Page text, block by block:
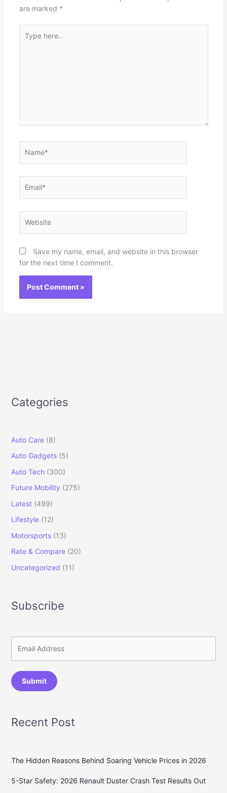
are marked *
here..
Save my name, email, and website in this browser
for the next time I comment.
Categories
Auto Care(8)
Auto Gadgets(5)
Auto Tech(300)
Future Mobility (275)
Latest(499)
Lifestyle(12)
Motorsports(13)
Rate & Compare(20)
Uncategorized (11)
Subscribe
Submit
Recent Post
The Hidden Reasons Behind Soaring Vehicle Prices in 2026
5-Star Safety: 2026 Renault Duster Crash Test Results Out